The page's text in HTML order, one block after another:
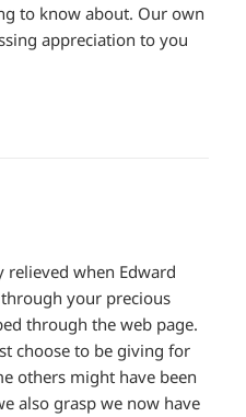
to know about. Our own
appreciation to you
when Edward
your precious
through the web page.
choose to be giving for
others might have been
also grasp we now have